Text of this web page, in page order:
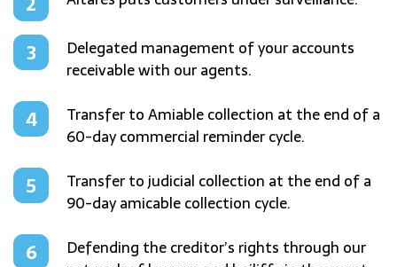
Delegated management of your accounts
receivable with our agents.
Transfer to Amiable collection at the end of a
60-day commercial reminder cycle.
Transfer to judicial collection at the end of a
90-day amicable collection cycle.
Defending the creditor’s rights through our